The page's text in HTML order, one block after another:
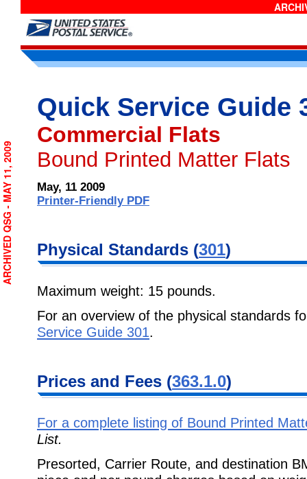
Quick Service Guide
Commercial Flats
Bound Printed Matter Flats
May, 11 2009
Printer-Friendly PDF
Physical Standards (301)
Maximum weight: 15 pounds.
For an overview of the physical standards
Service Guide 301.
Prices and Fees (363.1.0)
For a complete listing of Bound Printed
List.
Presorted, Carrier Route, and destination
ARCHIVED QSG - MAY 11, 2009